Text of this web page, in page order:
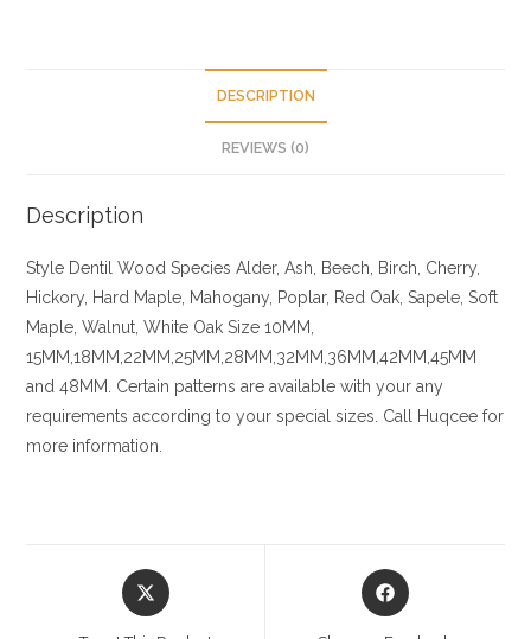
DESCRIPTION
REVIEWS (0)
Description
Style Dentil Wood Species Alder, Ash, Beech, Birch, Cherry,
Hickory , Hard Maple, Mahogany, Poplar, Red Oak, Sapele, Soft
Maple, Walnut, White Oak Size 10MM,
15MM,18MM,22MM,25MM,28MM,32MM,36MM,42MM,45MM
and 48MM. Certain patterns are available with your any
requirements according to your special sizes. Call Huqcee for
more information.
Opens
in
Opens
in